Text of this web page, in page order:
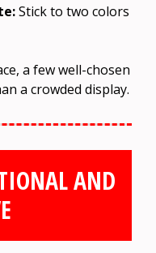
Stick to two colors
a few well-chosen
a crowded display.
AND